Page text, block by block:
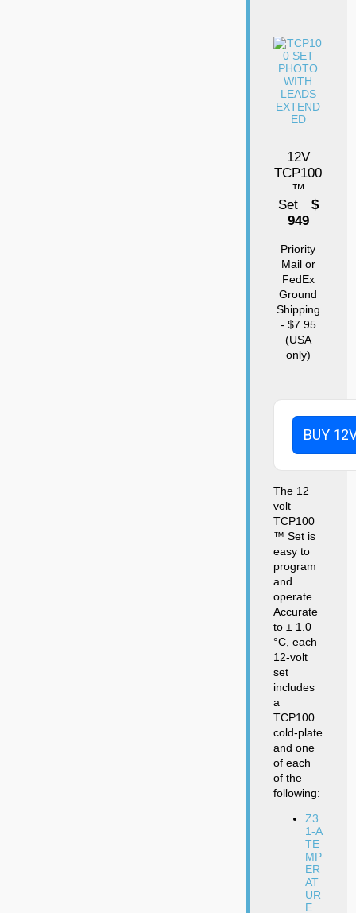
12V
TCP100
™
Set $
949
Priority
Mail or
FedEx
Ground
Shipping
- $7.95
(USA
only)
BUY
The 12
volt
TCP100
™ Set is
easy to
program
and
operate.
Accurate
to ± 1.0
°C, each
12-volt
set
includes
a
TCP100
cold-plate
and one
of each
of the
following:
Z3
1-A
TE
MP
ER
AT
UR
E